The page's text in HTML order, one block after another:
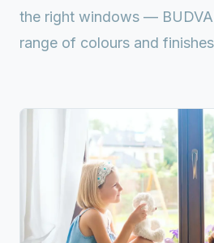
the right windows —
range of colours and